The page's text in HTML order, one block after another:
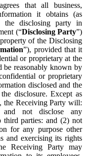
that all business,
it obtains (as
the disclosing party in
(“Disclosing Party”)
of the Disclosing
”), provided that it
or proprietary at the
be reasonably known by
or proprietary
disclosed and the
disclosure. Except as
the Receiving Party will:
not disclose any
parties: and (2) not
for any purpose other
and exercising its rights
Receiving Party may